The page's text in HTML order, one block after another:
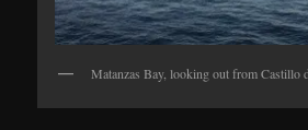
Matanzas Bay, looking out from Castillo